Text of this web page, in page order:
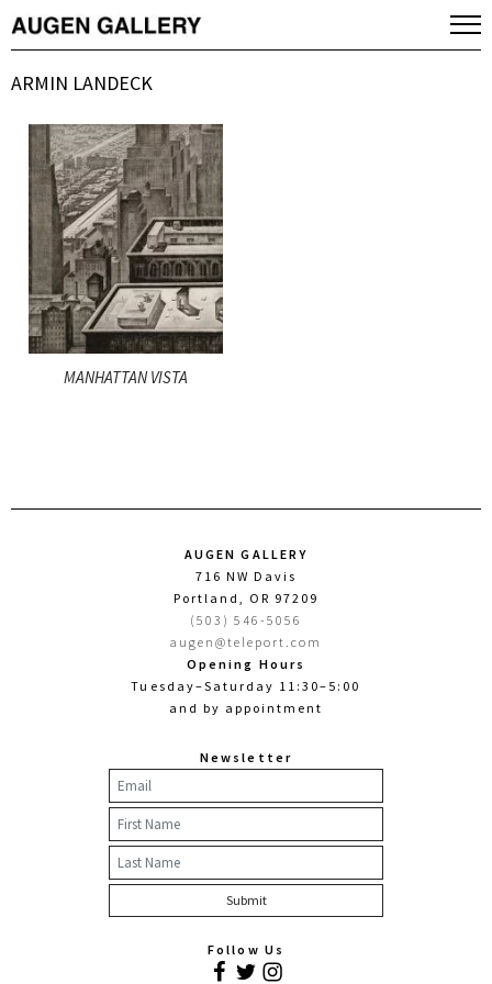
ARMIN LANDECK
MANHATTAN VISTA
AUGEN GALLERY
716 NW Davis
Portland, OR 97209
(503) 546-5056
augen@teleport.com
Opening Hours
Tuesday–Saturday 11:30–5:00
and by appointment
Newsletter
Follow Us
Facebook
TwitterInstagram